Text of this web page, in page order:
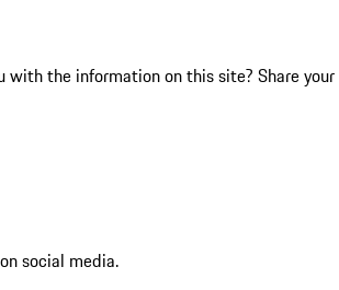
with the information on this site? Share your
social media.